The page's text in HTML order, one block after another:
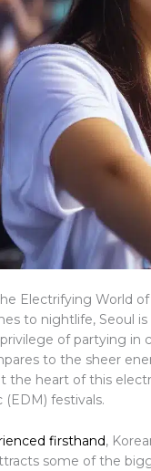
Electrifying World of
to nightlife, Seoul
of partying in
to the sheer
the heart of this
(EDM) festivals.
firsthand,
some of the